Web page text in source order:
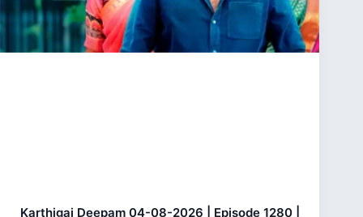
Karthigai Deepam 04-08-2026 | Episode 1280 |